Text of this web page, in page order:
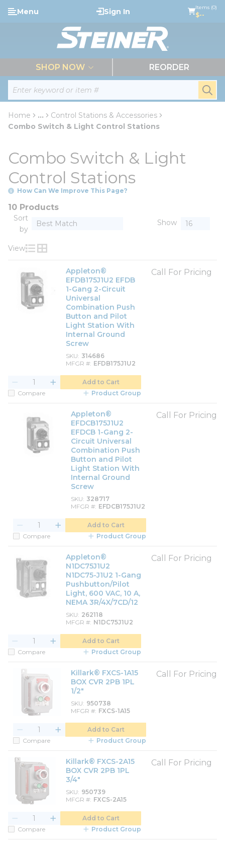
Skip to main content
Site Search
Menu Sign In Items (0)
$--
SHOP NOW REORDER
Home ...
more info
Control Stations & Accessories
Combo Switch & Light Control Stations
Combo Switch & Light
Control Stations
How Can We Improve This Page?
10 Products
Sort
by
Show
View
Product List View
Product Grid View
Appleton®
EFDB175J1U2 EFDB
1-Gang 2-Circuit
Universal
Combination Push
Button and Pilot
Light Station With
Internal Ground
Screw
SKU 314686
MFGR # EFDB175J1U2
Call For Pricing
Add to Cart
Compare
Product Group
Appleton®
EFDCB175J1U2
EFDCB 1-Gang 2-
Circuit Universal
Combination Push
Button and Pilot
Light Station With
Internal Ground
Screw
SKU 328717
MFGR # EFDCB175J1U2
Call For Pricing
Add to Cart
Compare
Product Group
Appleton®
N1DC75J1U2
N1DC75-J1U2 1-Gang
Pushbutton/Pilot
Light, 600 VAC, 10 A,
NEMA 3R/4X/7CD/12
SKU 262118
MFGR # N1DC75J1U2
Call For Pricing
Add to Cart
Compare
Product Group
Killark® FXCS-1A15
BOX CVR 2PB 1PL
1/2"
SKU 950738
MFGR # FXCS-1A15
Call For Pricing
Add to Cart
Compare
Product Group
Killark® FXCS-2A15
BOX CVR 2PB 1PL
3/4"
SKU 950739
MFGR # FXCS-2A15
Call For Pricing
Add to Cart
Compare
Product Group